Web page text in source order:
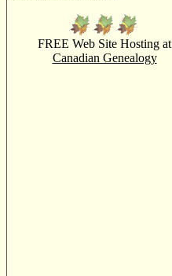
FREE Web Site Hosting at
Canadian Genealogy